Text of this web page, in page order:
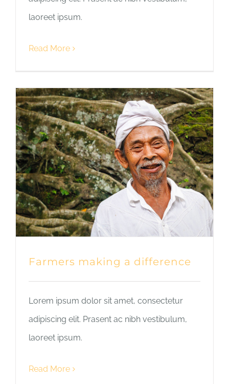
laoreet ipsum.
Read More
Farmers making a difference
Lorem ipsum dolor sit amet, consectetur
adipiscing elit. Prasent ac nibh vestibulum,
laoreet ipsum.
Read More